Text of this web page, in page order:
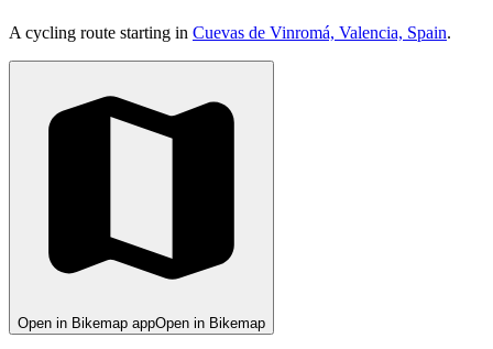
A cycling route starting in Cuevas de Vinromá, Valencia, Spain.
Open in Bikemap appOpen in Bikemap